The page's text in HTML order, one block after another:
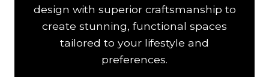
design with superior craftsmanship to
create stunning, functional spaces
tailored to your lifestyle and
preferences.